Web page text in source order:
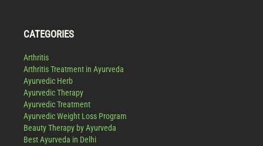
CATEGORIES
Arthritis
Arthritis Treatment in Ayurveda
Ayurvedic Herb
Ayurvedic Therapy
Ayurvedic Treatment
Ayurvedic Weight Loss Program
Beauty Therapy by Ayurveda
Best Ayurveda in Delhi